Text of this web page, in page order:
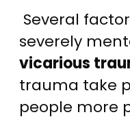
Several
severely
vicarious
trauma take
people more